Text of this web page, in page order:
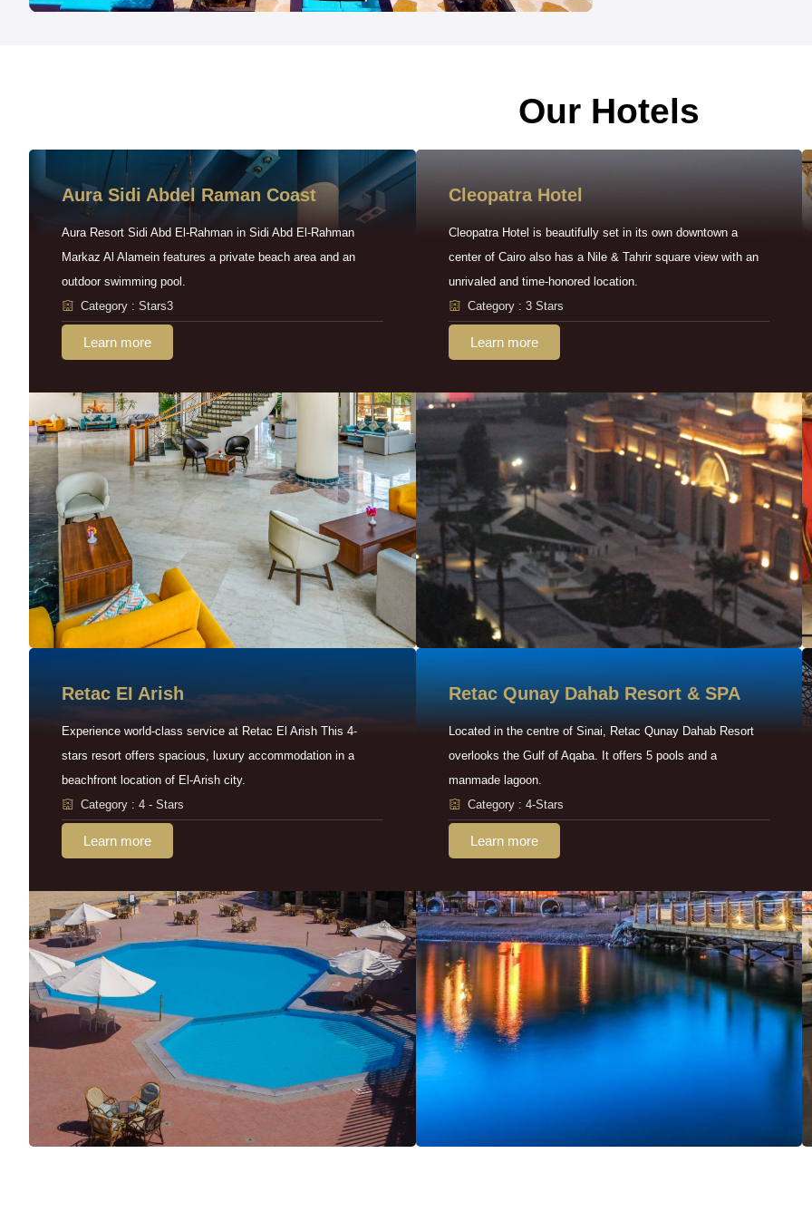
Our Hotels
Aura Sidi Abdel Raman Coast
Aura Resort Sidi Abd El-Rahman in Sidi Abd El-Rahman
Markaz Al Alamein features a private beach area and an
outdoor swimming pool.
Category : Stars3
Learn more
Cleopatra Hotel
Cleopatra Hotel is beautifully set in its own downtown a
center of Cairo also has a Nile & Tahrir square view with an
unrivaled and time-honored location.
Category : 3 Stars
Learn more
Retac EI Arish
Experience world-class service at Retac El Arish This 4-
stars resort offers spacious, luxury accommodation in a
beachfront location of El-Arish city.
Category : 4 - Stars
Learn more
Retac Qunay Dahab Resort & SPA
Located in the centre of Sinai, Retac Qunay Dahab Resort
overlooks the Gulf of Aqaba. It offers 5 pools and a
manmade lagoon.
Category : 4-Stars
Learn more